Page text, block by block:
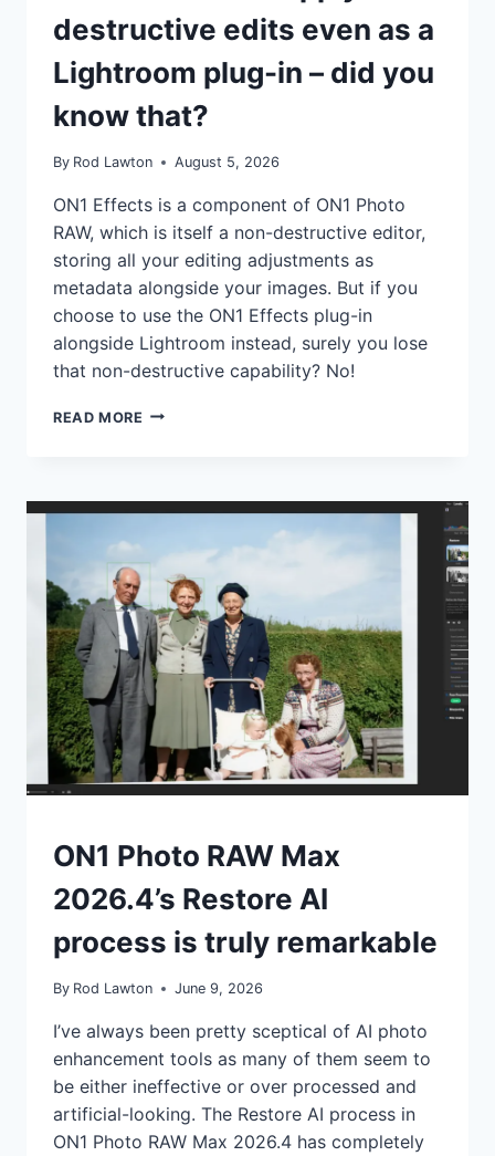
destructive edits even as a
Lightroom plug-in – did you
know that?
By Rod Lawton August 5, 2026
ON1 Effects is a component of ON1 Photo
RAW, which is itself a non-destructive editor,
storing all your editing adjustments as
metadata alongside your images. But if you
choose to use the ON1 Effects plug-in
alongside Lightroom instead, surely you lose
that non-destructive capability? No!
READ MORE ON1
NON-
EVEN
A
LIGHTROOM
PLUG-
IN
–
DID
YOU
KNOW
THAT?
REVIEWS
|ON1 Photo RAW Max
2026.4’s Restore AI
process is truly remarkable
By Rod Lawton June 9, 2026
I’ve always been pretty sceptical of AI photo
enhancement tools as many of them seem to
be either ineffective or over processed and
artificial-looking. The Restore AI process in
ON1 Photo RAW Max 2026.4 has completely